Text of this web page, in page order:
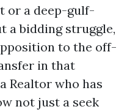
or a deep-gulf-
a bidding struggle,
to the off-
in that
Realtor who has
not just a seek